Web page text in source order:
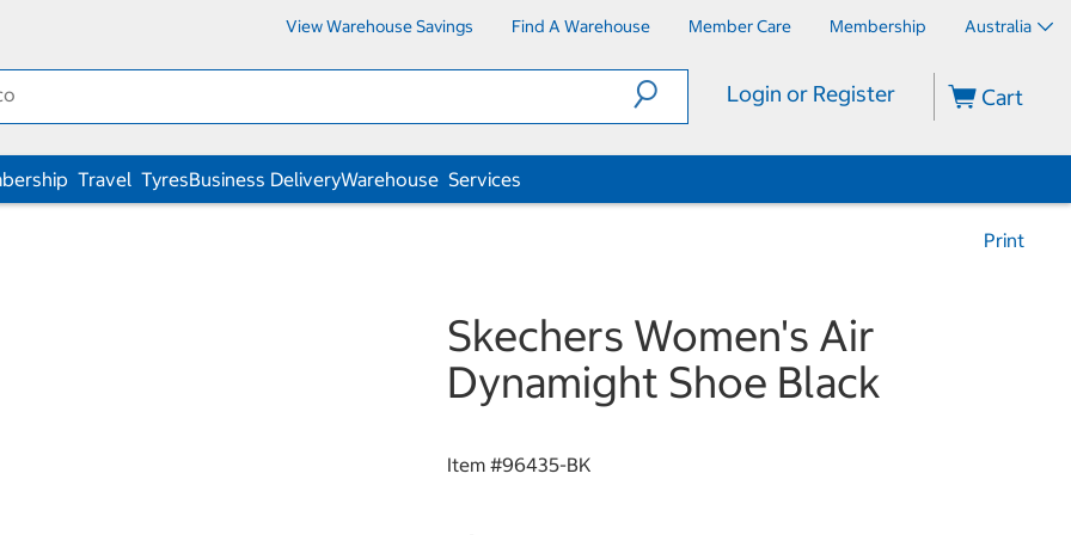
View Warehouse Savings Find A Warehouse Member Care Membership Australia
Login or Register Cart
Travel TyresBusiness DeliveryWarehouse Services
Print
Skechers Women's Air
Dynamight Shoe Black
Item #96435-BK